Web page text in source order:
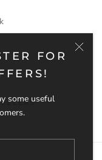
FOR
some useful